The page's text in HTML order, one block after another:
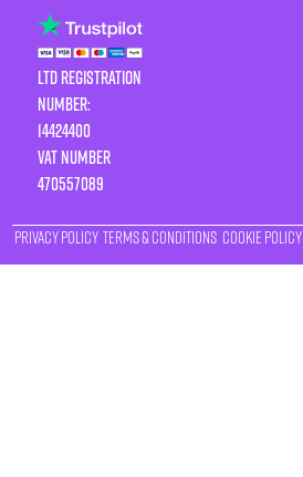
LTD Registration
Number:
14424400
VAT number
470557089
Privacy Policy Terms & Conditions Cookie Policy